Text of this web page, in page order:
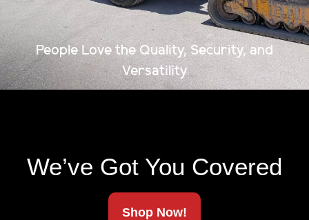
People Love the Quality, Security, and
Versatility
We’ve Got You Covered
Shop Now!